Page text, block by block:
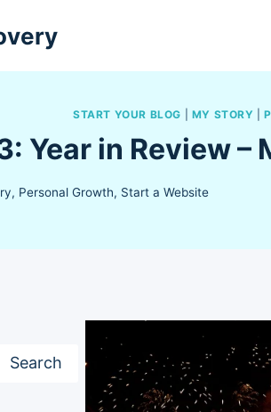
START YOUR BLOG MY STORY |
Year in Review –
, Personal Growth, Start a Website
Search